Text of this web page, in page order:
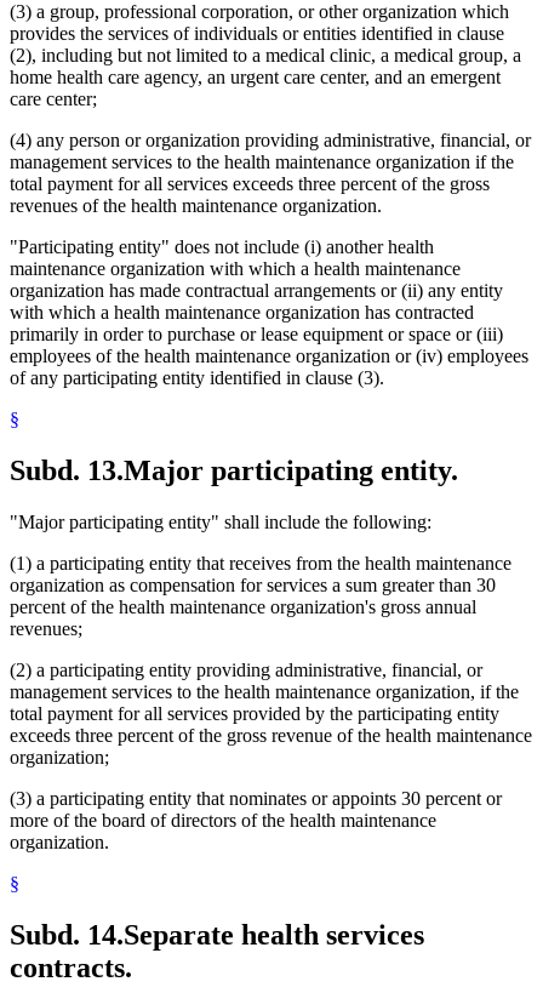
(3) a group, professional corporation, or other organization which
provides the services of individuals or entities identified in clause
(2), including but not limited to a medical clinic, a medical group, a
home health care agency, an urgent care center, and an emergent
care center;
(4) any person or organization providing administrative, financial, or
management services to the health maintenance organization if the
total payment for all services exceeds three percent of the gross
revenues of the health maintenance organization.
"Participating entity" does not include (i) another health
maintenance organization with which a health maintenance
organization has made contractual arrangements or (ii) any entity
with which a health maintenance organization has contracted
primarily in order to purchase or lease equipment or space or (iii)
employees of the health maintenance organization or (iv) employees
of any participating entity identified in clause (3).
§
Subd. 13.Major participating entity.
"Major participating entity" shall include the following:
(1) a participating entity that receives from the health maintenance
organization as compensation for services a sum greater than 30
percent of the health maintenance organization's gross annual
revenues;
(2) a participating entity providing administrative, financial, or
management services to the health maintenance organization, if the
total payment for all services provided by the participating entity
exceeds three percent of the gross revenue of the health maintenance
organization;
(3) a participating entity that nominates or appoints 30 percent or
more of the board of directors of the health maintenance
organization.
§
Subd. 14.Separate health services
contracts.